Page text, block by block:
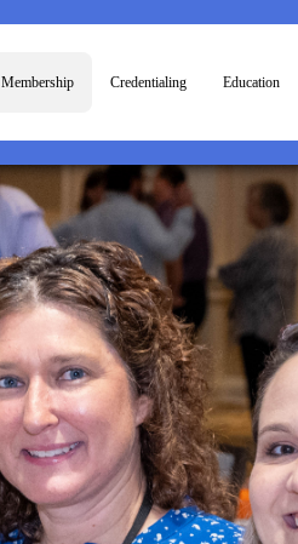
Membership Credentialing Education